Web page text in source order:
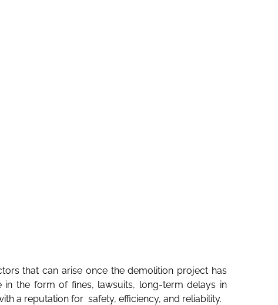
that can arise once the demolition project has
the form of fines, lawsuits, long-term delays in
a reputation for safety, efficiency, and reliability.